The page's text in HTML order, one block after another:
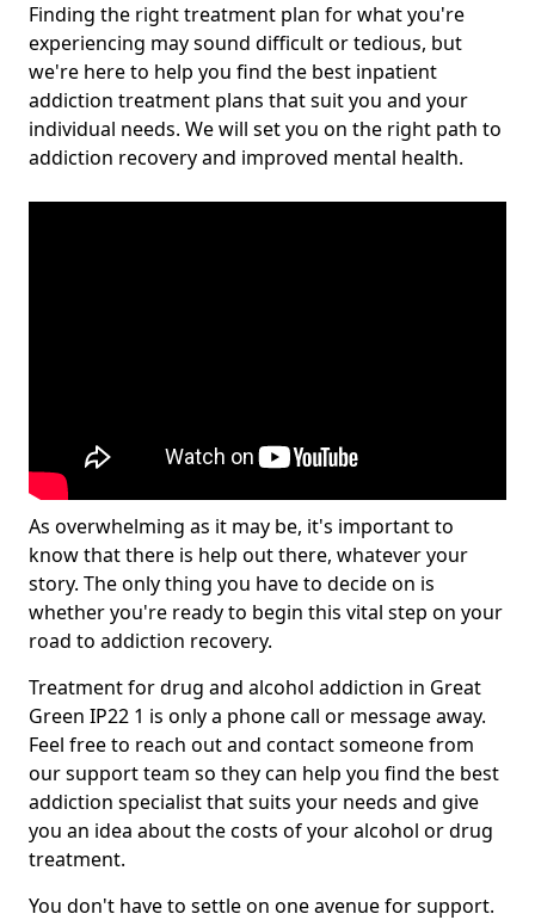
Finding the right treatment plan for what you're
experiencing may sound difficult or tedious, but
we're here to help you find the best inpatient
addiction treatment plans that suit you and your
individual needs. We will set you on the right path to
addiction recovery and improved mental health.
As overwhelming as it may be, it's important to
know that there is help out there, whatever your
story. The only thing you have to decide on is
whether you're ready to begin this vital step on your
road to addiction recovery.
Treatment for drug and alcohol addiction in Great
Green IP22 1 is only a phone call or message away.
Feel free to reach out and contact someone from
our support team so they can help you find the best
addiction specialist that suits your needs and give
you an idea about the costs of your alcohol or drug
treatment.
You don't have to settle on one avenue for support.